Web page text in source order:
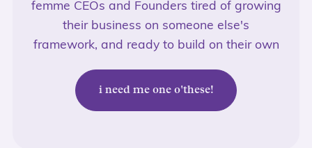
femme CEOs and Founders tired of growing
their business on someone else's
framework, and ready to build on their own
i need me one o'these!